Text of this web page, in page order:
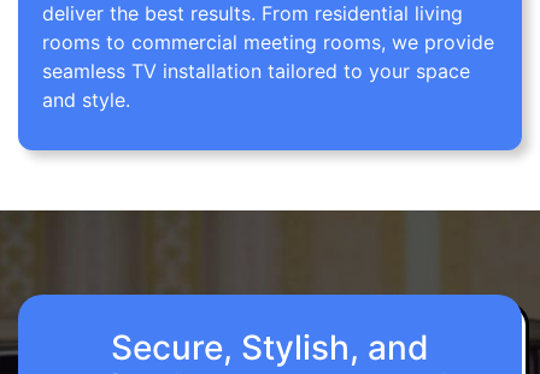
deliver the best results. From residential living
rooms to commercial meeting rooms, we provide
seamless TV installation tailored to your space
and style.
Secure, Stylish, and